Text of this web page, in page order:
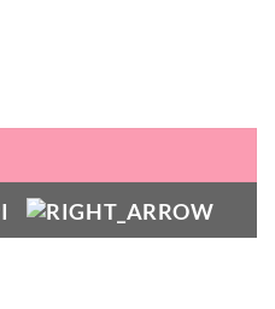
Lens Glass quantity